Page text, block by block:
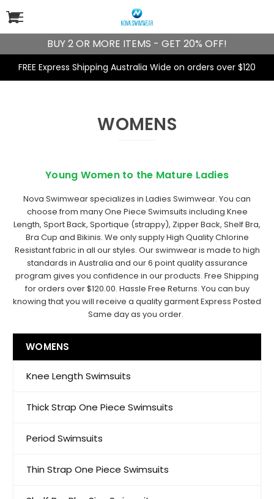
BUY 2 OR MORE ITEMS - GET 20% OFF!
FREE Express Shipping Australia Wide on orders over $120
WOMENS
Young Women to the Mature Ladies
Nova Swimwear specializes in Ladies Swimwear. You can
choose from many One Piece Swimsuits including Knee
Length, Sport Back, Sportique (strappy), Zipper Back, Shelf Bra,
Bra Cup and Bikinis. We only supply High QualityChlorine
Resistant fabricin all our styles. Our swimwear is made to high
standards in Australia and our 6 point quality assurance
program gives you confidence in our products. Free Shipping
for orders over $120.00. Hassle Free Returns. You can buy
knowing that you will receive a quality garment Express Posted
Same day as you order.
WOMENS
Knee Length Swimsuits
Thick Strap One Piece Swimsuits
Period Swimsuits
Thin Strap One Piece Swimsuits